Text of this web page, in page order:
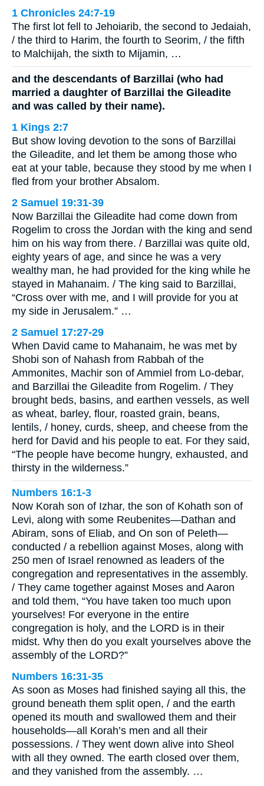
1 Chronicles 24:7-19
The first lot fell to Jehoiarib, the second to Jedaiah,
/ the third to Harim, the fourth to Seorim, / the fifth
to Malchijah, the sixth to Mijamin, …
and the descendants of Barzillai (who had
married a daughter of Barzillai the Gileadite
and was called by their name).
1 Kings 2:7
But show loving devotion to the sons of Barzillai
the Gileadite, and let them be among those who
eat at your table, because they stood by me when I
fled from your brother Absalom.
2 Samuel 19:31-39
Now Barzillai the Gileadite had come down from
Rogelim to cross the Jordan with the king and send
him on his way from there. / Barzillai was quite old,
eighty years of age, and since he was a very
wealthy man, he had provided for the king while he
stayed in Mahanaim. / The king said to Barzillai,
“Cross over with me, and I will provide for you at
my side in Jerusalem.” …
2 Samuel 17:27-29
When David came to Mahanaim, he was met by
Shobi son of Nahash from Rabbah of the
Ammonites, Machir son of Ammiel from Lo-debar,
and Barzillai the Gileadite from Rogelim. / They
brought beds, basins, and earthen vessels, as well
as wheat, barley, flour, roasted grain, beans,
lentils, / honey, curds, sheep, and cheese from the
herd for David and his people to eat. For they said,
“The people have become hungry, exhausted, and
thirsty in the wilderness.”
Numbers 16:1-3
Now Korah son of Izhar, the son of Kohath son of
Levi, along with some Reubenites—Dathan and
Abiram, sons of Eliab, and On son of Peleth—
conducted / a rebellion against Moses, along with
250 men of Israel renowned as leaders of the
congregation and representatives in the assembly.
/ They came together against Moses and Aaron
and told them, “You have taken too much upon
yourselves! For everyone in the entire
congregation is holy, and the LORD is in their
midst. Why then do you exalt yourselves above the
assembly of the LORD?”
Numbers 16:31-35
As soon as Moses had finished saying all this, the
ground beneath them split open, / and the earth
opened its mouth and swallowed them and their
households—all Korah’s men and all their
possessions. / They went down alive into Sheol
with all they owned. The earth closed over them,
and they vanished from the assembly. …